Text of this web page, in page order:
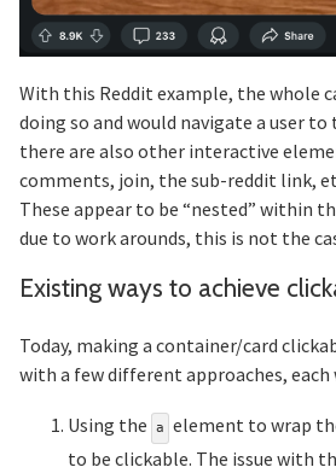
With this Reddit example, the whole
doing so and would navigate a user
there are also other interactive
comments, join, the sub-reddit link,
These appear to be “nested” within
due to work arounds, this is not the
Existing ways to achieve
Today, making a container/card
with a few different approaches,
Using the a
element to wrap
to be clickable. The issue with